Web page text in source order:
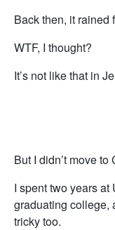
Back then, it rained
WTF, I thought?
It’s not like that in
But I didn’t move
I spent two years
graduating college,
tricky too.